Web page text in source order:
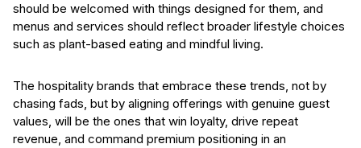
should be welcomed with things designed for them, and
menus and services should reflect broader lifestyle choices
such as plant-based eating and mindful living.
The hospitality brands that embrace these trends, not by
chasing fads, but by aligning offerings with genuine guest
values, will be the ones that win loyalty, drive repeat
revenue, and command premium positioning in an